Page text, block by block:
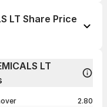
-6.40%
-6.64%
+76.89%
+145.99%
LT Share Price
-6.40%
LT
2.80